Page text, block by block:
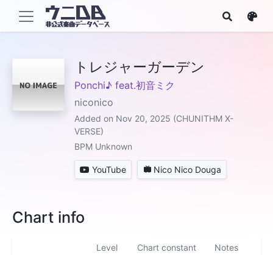
トレジャーガーデン
Ponchi♪ feat.初音ミク
niconico
Added on Nov 20, 2025 (CHUNITHM X-
VERSE)
BPM Unknown
YouTube Nico Nico Douga
Chart info
Level Chart constant Notes